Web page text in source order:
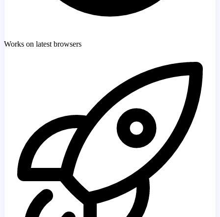
Works on latest browsers